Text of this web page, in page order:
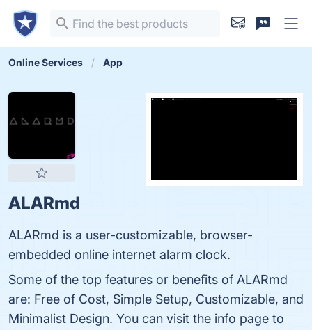
Online Services App
ALARmd
ALARmd is a user-customizable, browser-
embedded online internet alarm clock.
Some of the top features or benefits of ALARmd
are: Free of Cost, Simple Setup, Customizable, and
Minimalist Design. You can visit the info page to